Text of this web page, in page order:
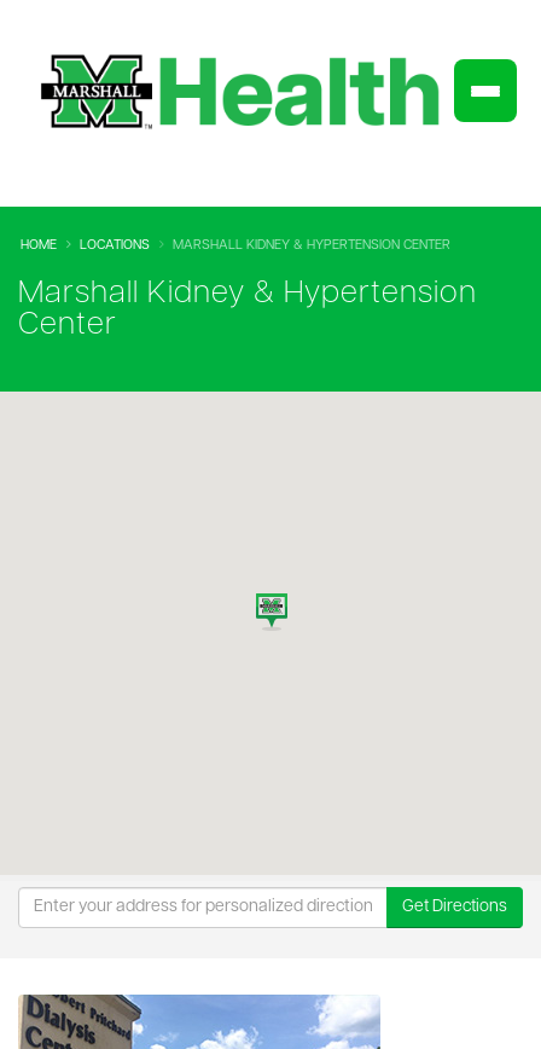
HOME LOCATIONS MARSHALL KIDNEY & HYPERTENSION CENTER
Marshall Kidney & Hypertension
Center
Get Directions